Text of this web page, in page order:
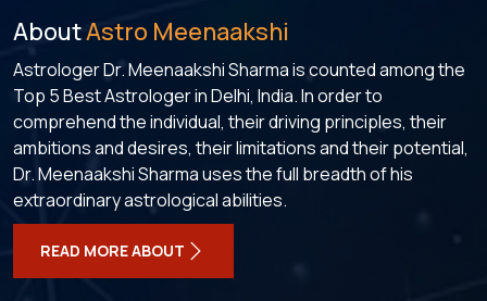
AboutAstro Meenaakshi
Astrologer Dr. Meenaakshi Sharma is counted among the
Top 5 Best Astrologer in Delhi, India. In order to
comprehend the individual, their driving principles, their
ambitions and desires, their limitations and their potential,
Dr. Meenaakshi Sharma uses the full breadth of his
extraordinary astrological abilities.
READ MORE ABOUT